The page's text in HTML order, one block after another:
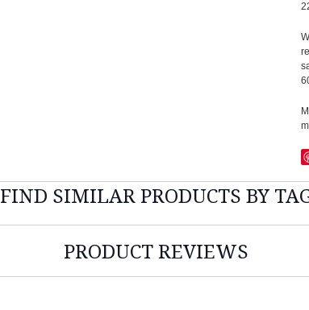
FIND SIMILAR PRODUCTS BY
PRODUCT REVIEWS